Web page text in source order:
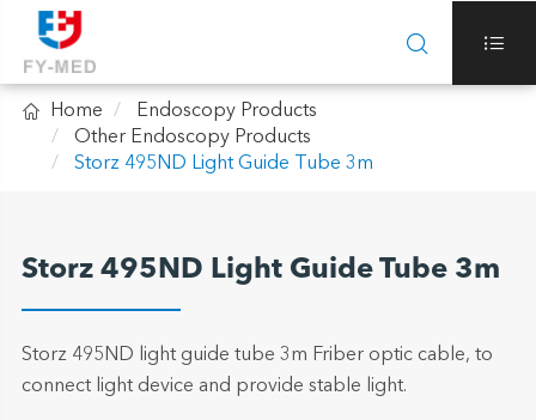
 
 Home
Endoscopy Products
Other Endoscopy Products
Storz 495ND Light Guide Tube 3m
Storz 495ND Light Guide Tube 3m
Storz 495ND light guide tube 3m Friber optic cable, to
connect light device and provide stable light.